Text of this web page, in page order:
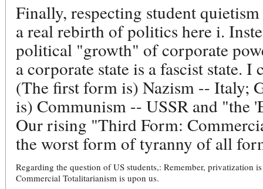
Finally, respecting student
a real rebirth of politics here i.
political "growth" of corporate
a corporate state is a fascist state.
(The first form is) Nazism -- Italy;
is) Communism -- USSR and "the
Our rising "Third Form:
the worst form of tyranny of all
Regarding the question of US students,: Remember, privatization
Commercial Totalitarianism is upon us.